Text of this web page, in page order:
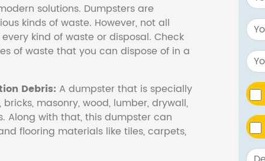
solutions. Dumpsters are
kinds of waste. However, not all
kind of waste or disposal. Check
of waste that you can dispose of in a
Debris: A dumpster that is specially
masonry, wood, lumber, drywall,
Along with that, this dumpster can
flooring materials like tiles, carpets,